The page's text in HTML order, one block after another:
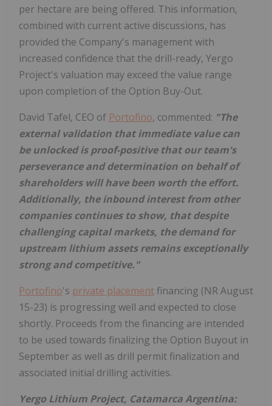
per hectare are being offered. This information,
combined with current active discussions, has
provided the Company's management with
increased confidence that the drill-ready, Yergo
Project's valuation may exceed the value range
upon completion of the Option Buy-Out.
David Tafel, CEO of Portofino, commented: "The
external validation that immediate value can
be unlocked is proof-positive that our team's
perseverance and determination on behalf of
shareholders will have been worth the effort.
Additionally, the inbound interest from other
companies continues to show, that despite
challenging capital markets, the demand for
upstream lithium assets remains exceptionally
strong and competitive."
Portofino's private placement financing (NR August
15-23) is progressing well and expected to close
shortly. Proceeds from the financing are intended
to be used towards finalizing the Option Buyout in
September as well as drill permit finalization and
associated initial drilling activities.
Yergo Lithium Project, Catamarca Argentina: